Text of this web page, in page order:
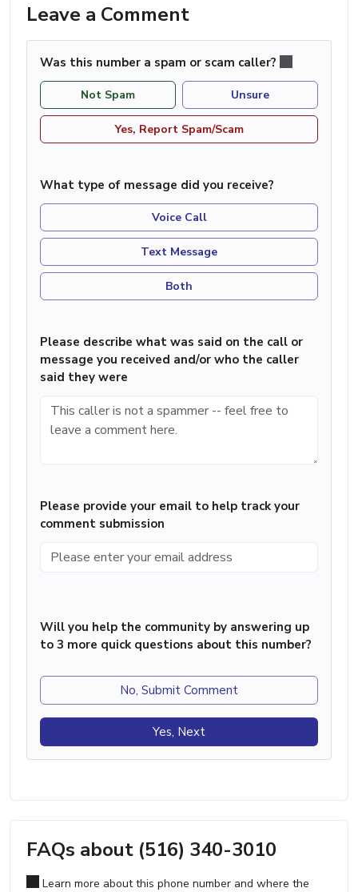
Leave a Comment
Was this number a spam or scam caller?
Not Spam Unsure
Yes, Report Spam/Scam
What type of message did you receive?
Voice Call
Text Message
Both
Please describe what was said on the call or
message you received and/or who the caller
said they were
Please provide your email to help track your
comment submission
Will you help the community by answering up
to 3 more quick questions about this number?
No, Submit Comment
Yes, Next
FAQs about (516) 340-3010
Learn more about this phone number and where the